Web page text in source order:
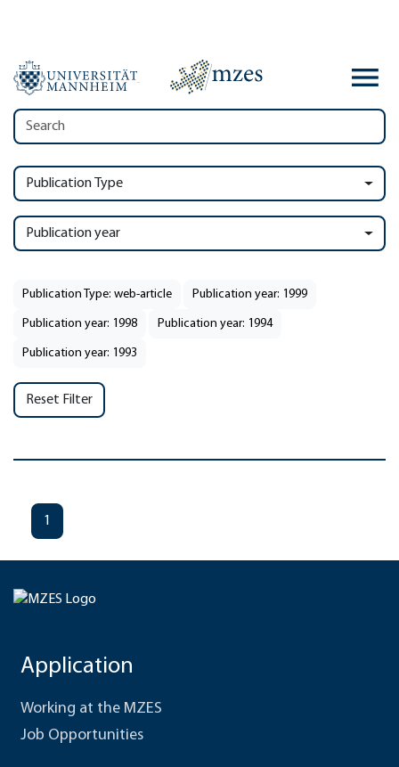
Publication Type
Publication year
Publication Type: web-article Publication year: 1999
Publication year: 1998 Publication year: 1994
Publication year: 1993
Reset Filter
1
Application
Working at the MZES
Job Opportunities